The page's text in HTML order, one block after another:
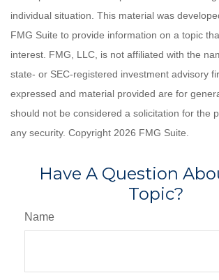
individual situation. This material was
FMG Suite to provide information on a topic
interest. FMG, LLC, is not affiliated with the
state- or SEC-registered investment advisory
expressed and material provided are for
should not be considered a solicitation for the
any security. Copyright 2026 FMG Suite.
Have A Question
Topic?
Name